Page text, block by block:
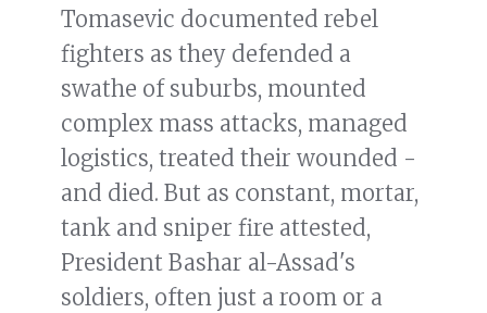
Tomasevic documented rebel
fighters as they defended a
swathe of suburbs, mounted
complex mass attacks, managed
logistics, treated their wounded -
and died. But as constant, mortar,
tank and sniper fire attested,
President Bashar al-Assad's
soldiers, often just a room or a